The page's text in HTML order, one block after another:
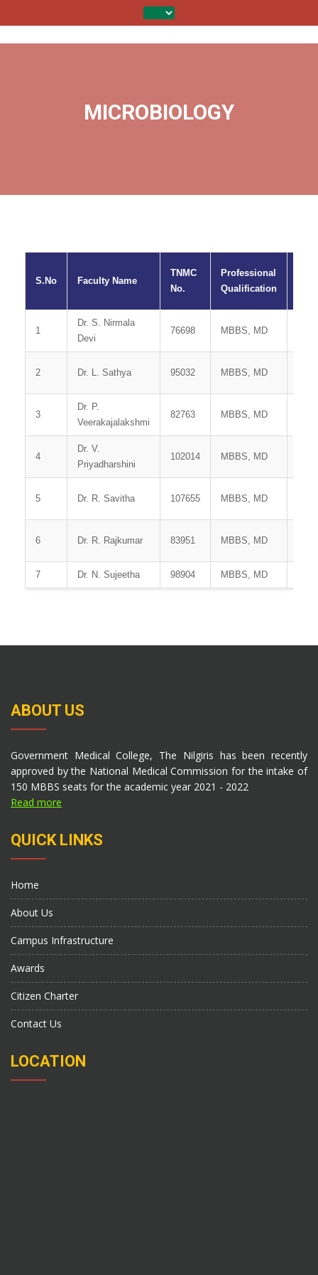
MICROBIOLOGY
S.No Faculty Name
TNMC
No.
Professional
Qualification
1
Dr. S. Nirmala
Devi
76698 MBBS, MD
2 Dr. L. Sathya 95032 MBBS, MD
3
Dr. P.
Veerakajalakshmi
82763 MBBS, MD
4
Dr. V.
Priyadharshini
102014 MBBS, MD
5 Dr. R. Savitha 107655 MBBS, MD
6 Dr. R. Rajkumar 83951 MBBS, MD
7 Dr. N. Sujeetha 98904 MBBS, MD
ABOUT US
Government Medical College, The Nilgiris has been recently
approved by the National Medical Commission for the intake of
150 MBBS seats for the academic year 2021 - 2022
Read more
QUICK LINKS
Home
About Us
Campus Infrastructure
Awards
Citizen Charter
Contact Us
LOCATION